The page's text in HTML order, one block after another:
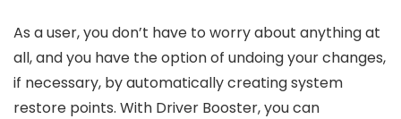
As a user, you don’t have to worry about anything at
all, and you have the option of undoing your changes,
if necessary, by automatically creating system
restore points. With Driver Booster, you can